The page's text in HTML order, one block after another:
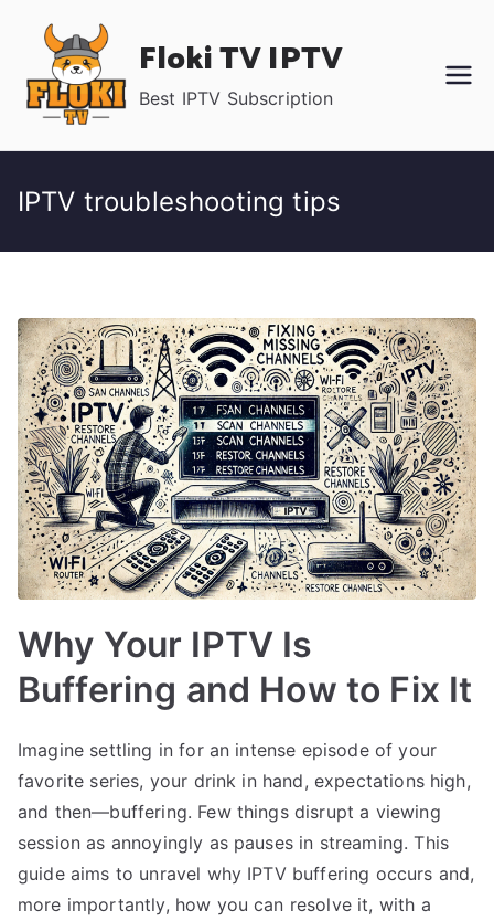
content
Floki TV IPTV
Best IPTV Subscription
IPTV troubleshooting tips
Why Your IPTV Is
Buffering and How to Fix It
Imagine settling in for an intense episode of your
favorite series, your drink in hand, expectations high,
and then—buffering. Few things disrupt a viewing
session as annoyingly as pauses in streaming. This
guide aims to unravel why IPTV buffering occurs and,
more importantly, how you can resolve it, with a